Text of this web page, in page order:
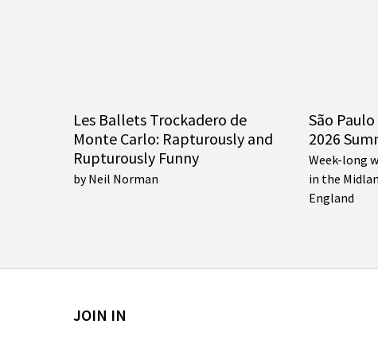
Les Ballets Trockadero de
Monte Carlo: Rapturously and
Rupturously Funny
by Neil Norman
São
2026
Week-long
in the
England
JOIN IN